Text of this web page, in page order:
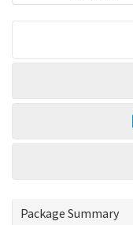
Package Summary